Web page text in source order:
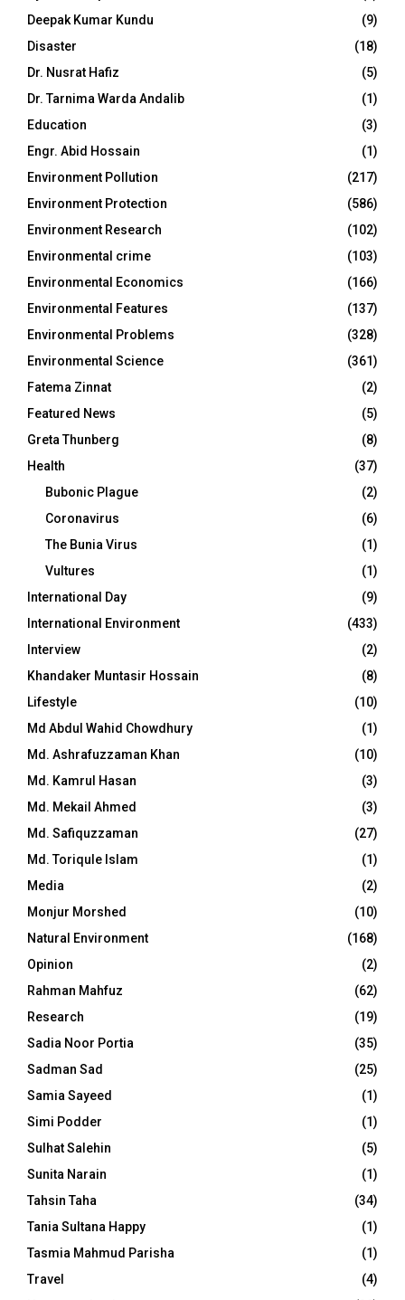
Deepak Kumar Kundu
(9)
Disaster
(18)
Dr. Nusrat Hafiz
(5)
Dr. Tarnima Warda Andalib
(1)
Education
(3)
Engr. Abid Hossain
(1)
Environment Pollution
(217)
Environment Protection
(586)
Environment Research
(102)
Environmental crime
(103)
Environmental Economics
(166)
Environmental Features
(137)
Environmental Problems
(328)
Environmental Science
(361)
Fatema Zinnat
(2)
Featured News
(5)
Greta Thunberg
(8)
Health
(37)
Bubonic Plague
(2)
Coronavirus
(6)
The Bunia Virus
(1)
Vultures
(1)
International Day
(9)
International Environment
(433)
Interview
(2)
Khandaker Muntasir Hossain
(8)
Lifestyle
(10)
Md Abdul Wahid Chowdhury
(1)
Md. Ashrafuzzaman Khan
(10)
Md. Kamrul Hasan
(3)
Md. Mekail Ahmed
(3)
Md. Safiquzzaman
(27)
Md. Toriqule Islam
(1)
Media
(2)
Monjur Morshed
(10)
Natural Environment
(168)
Opinion
(2)
Rahman Mahfuz
(62)
Research
(19)
Sadia Noor Portia
(35)
Sadman Sad
(25)
Samia Sayeed
(1)
Simi Podder
(1)
Sulhat Salehin
(5)
Sunita Narain
(1)
Tahsin Taha
(34)
Tania Sultana Happy
(1)
Tasmia Mahmud Parisha
(1)
Travel
(4)